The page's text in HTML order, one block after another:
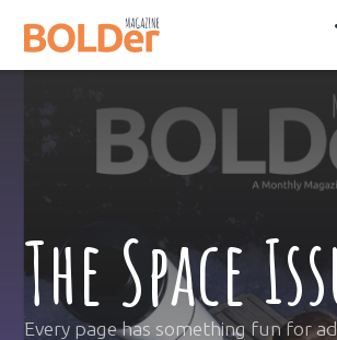
The Space
Every page has something fun for